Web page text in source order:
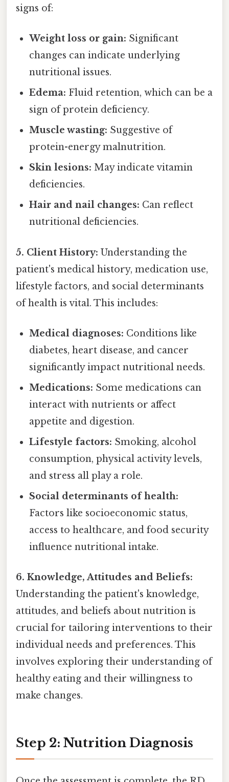
signs of:
Weight loss or gain: Significant
changes can indicate underlying
nutritional issues.
Edema: Fluid retention, which can be a
sign of protein deficiency.
Muscle wasting: Suggestive of
protein-energy malnutrition.
Skin lesions: May indicate vitamin
deficiencies.
Hair and nail changes: Can reflect
nutritional deficiencies.
5. Client History: Understanding the
patient's medical history, medication use,
lifestyle factors, and social determinants
of health is vital. This includes:
Medical diagnoses: Conditions like
diabetes, heart disease, and cancer
significantly impact nutritional needs.
Medications: Some medications can
interact with nutrients or affect
appetite and digestion.
Lifestyle factors: Smoking, alcohol
consumption, physical activity levels,
and stress all play a role.
Social determinants of health:
Factors like socioeconomic status,
access to healthcare, and food security
influence nutritional intake.
6. Knowledge, Attitudes and Beliefs:
Understanding the patient's knowledge,
attitudes, and beliefs about nutrition is
crucial for tailoring interventions to their
individual needs and preferences. This
involves exploring their understanding of
healthy eating and their willingness to
make changes.
Step 2: Nutrition Diagnosis